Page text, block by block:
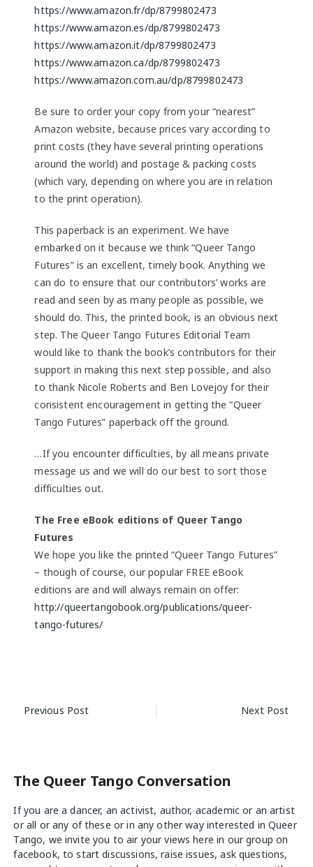
https://www.amazon.fr/dp/8799802473
https://www.amazon.es/dp/8799802473
https://www.amazon.it/dp/8799802473
https://www.amazon.ca/dp/8799802473
https://www.amazon.com.au/dp/8799802473
Be sure to order your copy from your “nearest”
Amazon website, because prices vary according to
print costs (they have several printing operations
around the world) and postage & packing costs
(which vary, depending on where you are in relation
to the print operation).
This paperback is an experiment. We have
embarked on it because we think “Queer Tango
Futures” is an excellent, timely book. Anything we
can do to ensure that our contributors’ works are
read and seen by as many people as possible, we
should do. This, the printed book, is an obvious next
step. The Queer Tango Futures Editorial Team
would like to thank the book’s contributors for their
support in making this next step possible, and also
to thank Nicole Roberts and Ben Lovejoy for their
consistent encouragement in getting the “Queer
Tango Futures” paperback off the ground.
…If you encounter difficulties, by all means private
message us and we will do our best to sort those
difficulties out.
The Free eBook editions of Queer Tango
Futures
We hope you like the printed “Queer Tango Futures”
– though of course, our popular FREE eBook
editions are and will always remain on offer:
http://queertangobook.org/publications/queer-
tango-futures/
Post
Previous Post Next Post
The Queer Tango Conversation
If you are a dancer, an activist, author, academic or an artist
or all or any of these or in any other way interested in Queer
Tango, we invite you to air your viewshere in our group on
facebook, to start discussions, raise issues, ask questions,